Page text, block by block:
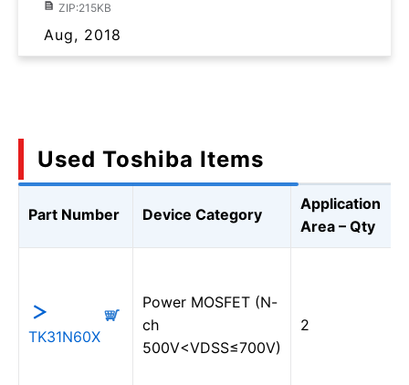
ZIP:215KB
Aug, 2018
Used Toshiba Items
Part Number Device Category
Application
Area – Qty
TK31N60X
Power MOSFET (N-
ch
500V<VDSS≤700V)
2